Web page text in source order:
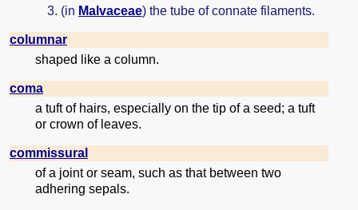
(in Malvaceae) the tube of connate filaments.
columnar
shaped like a column.
coma
a tuft of hairs, especially on the tip of a seed; a tuft
or crown of leaves.
commissural
of a joint or seam, such as that between two
adhering sepals.